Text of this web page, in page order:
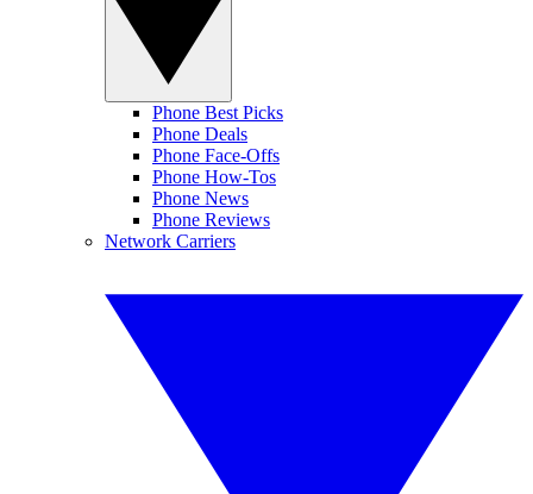
Phone Best Picks
Phone Deals
Phone Face-Offs
Phone How-Tos
Phone News
Phone Reviews
Network Carriers